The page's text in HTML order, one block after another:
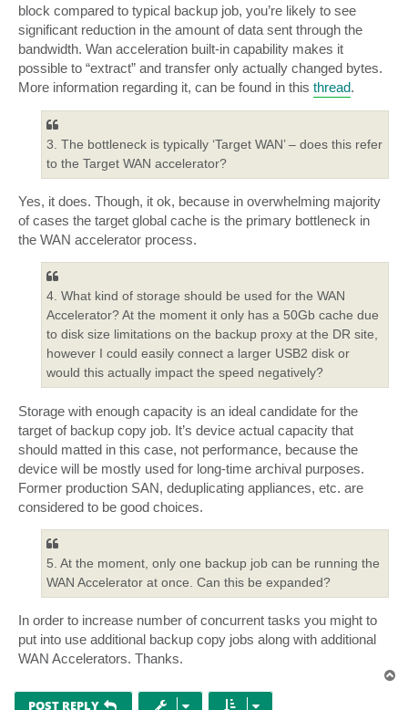
block compared to typical backup job, you’re likely to see
significant reduction in the amount of data sent through the
bandwidth. Wan acceleration built-in capability makes it
possible to “extract” and transfer only actually changed bytes.
More information regarding it, can be found in this thread.
3. The bottleneck is typically ‘Target WAN’ – does this refer
to the Target WAN accelerator?
Yes, it does. Though, it ok, because in overwhelming majority
of cases the target global cache is the primary bottleneck in
the WAN accelerator process.
4. What kind of storage should be used for the WAN
Accelerator? At the moment it only has a 50Gb cache due
to disk size limitations on the backup proxy at the DR site,
however I could easily connect a larger USB2 disk or
would this actually impact the speed negatively?
Storage with enough capacity is an ideal candidate for the
target of backup copy job. It’s device actual capacity that
should matted in this case, not performance, because the
device will be mostly used for long-time archival purposes.
Former production SAN, deduplicating appliances, etc. are
considered to be good choices.
5. At the moment, only one backup job can be running the
WAN Accelerator at once. Can this be expanded?
In order to increase number of concurrent tasks you might to
put into use additional backup copy jobs along with additional
WAN Accelerators. Thanks.
POST REPLY